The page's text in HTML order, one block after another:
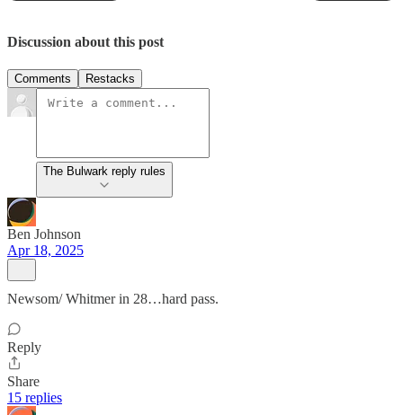
Discussion about this post
Comments Restacks
The Bulwark reply rules
Ben Johnson
Apr 18, 2025
Newsom/ Whitmer in 28…hard pass.
Reply
Share
15 replies